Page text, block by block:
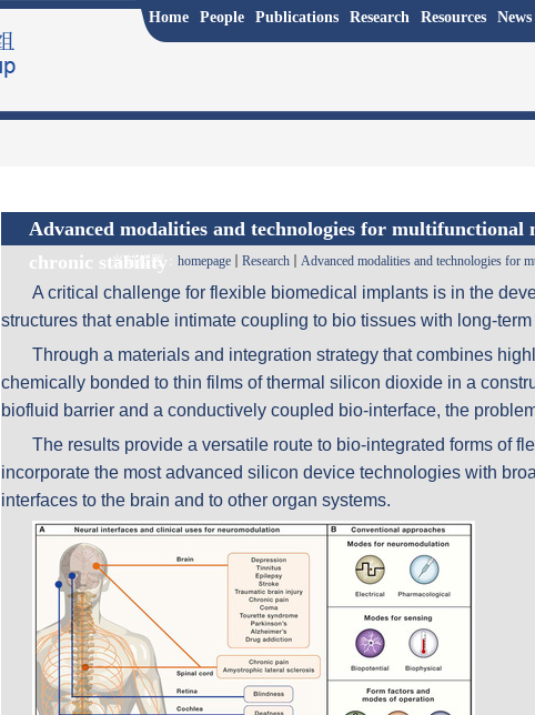
Home People Publications Research Resources News
Advanced modalities and technologies for
chronic stability
当前位置： homepage Research Advanced modalities and technologies for
A critical challenge for flexible biomedical implants is in the
structures that enable intimate coupling to bio tissues with long-term
Through a materials and integration strategy that combines
chemically bonded to thin films of thermal silicon dioxide in a
biofluid barrier and a conductively coupled bio-interface, the
The results provide a versatile route to bio-integrated forms of
incorporate the most advanced silicon device technologies with
interfaces to the brain and to other organ systems.